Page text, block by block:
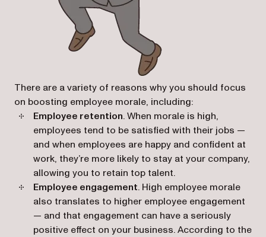
There are a variety of reasons why you should focus
on boosting employee morale, including:
Employee retention. When morale is high,
employees tend to be satisfied with their jobs —
and when employees are happy and confident at
work, they’re more likely to stay at your company,
allowing you to retain top talent.
Employee engagement. High employee morale
also translates to higher employee engagement
— and that engagement can have a seriously
positive effect on your business. According to the